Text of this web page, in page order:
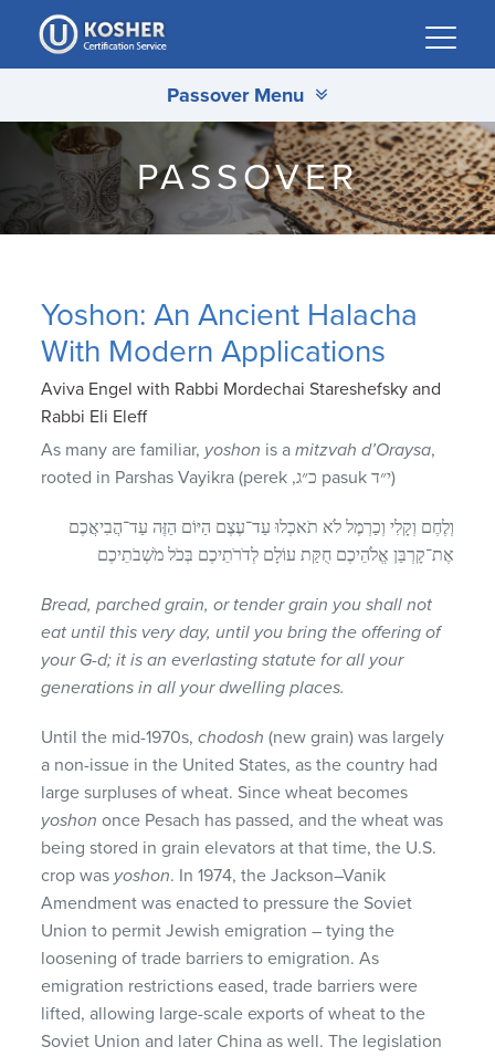
Please
note:
This
includes
accessibility
system.
Passover Menu
PASSOVER
Yoshon: An Ancient Halacha
With Modern Applications
Aviva Engel with Rabbi Mordechai Stareshefsky and
Rabbi Eli Eleff
As many are familiar, yoshon is amitzvah d’Oraysa,
rooted in Parshas Vayikra (perek ,כ״ג pasuk י״ד)
וְלֶחֶם וְקָלִי וְכַרְמֶל לֹא תֹאכְלוּ עַד־עֶצֶם הַיּוֹם הַזֶּה עַד־הֲבִיאֲכֶם
אֶת־קָרְבַּן אֱלֹהֵיכֶם חֻקַּת עוֹלָם לְדֹרֹתֵיכֶם בְּכֹל מֹשְׁבֹתֵיכֶם
Bread, parched grain, or tender grain you shall not
eat until this very day, until you bring the offering of
your G-d; it is an everlasting statute for all your
generations in all your dwelling places.
Until the mid-1970s, chodosh (new grain) was largely
a non-issue in the United States, as the country had
large surpluses of wheat. Since wheat becomes
yoshon once Pesach has passed, and the wheat was
being stored in grain elevators at that time, the U.S.
crop was yoshon. In 1974, the Jackson–Vanik
Amendment was enacted to pressure the Soviet
Union to permit Jewish emigration – tying the
loosening of trade barriers to emigration. As
emigration restrictions eased, trade barriers were
lifted, allowing large-scale exports of wheat to the
Soviet Union and later China as well. The legislation